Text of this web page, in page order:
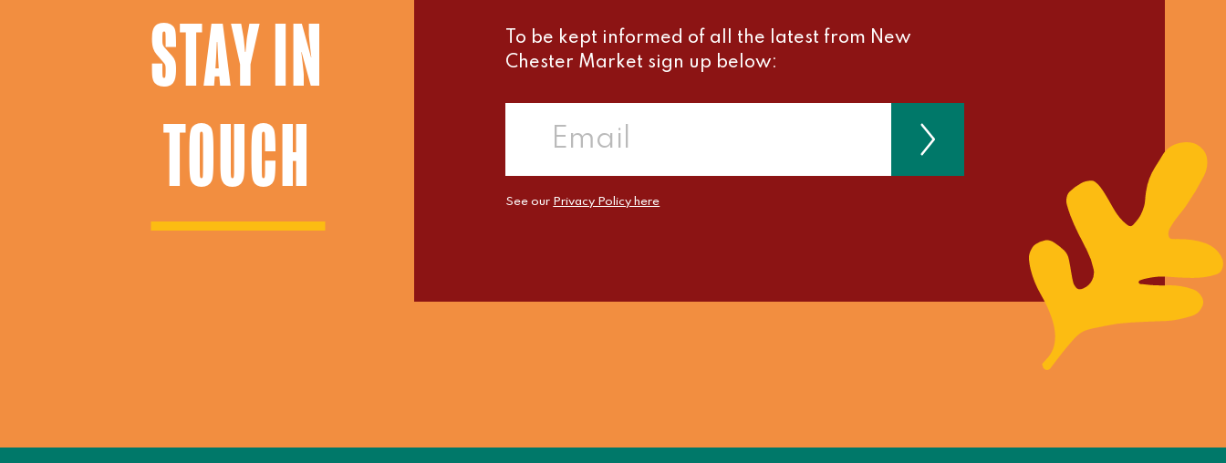
STAY IN
TOUCH
To be kept informed of all the latest from New
Chester Market sign up below:
See our Privacy Policy here